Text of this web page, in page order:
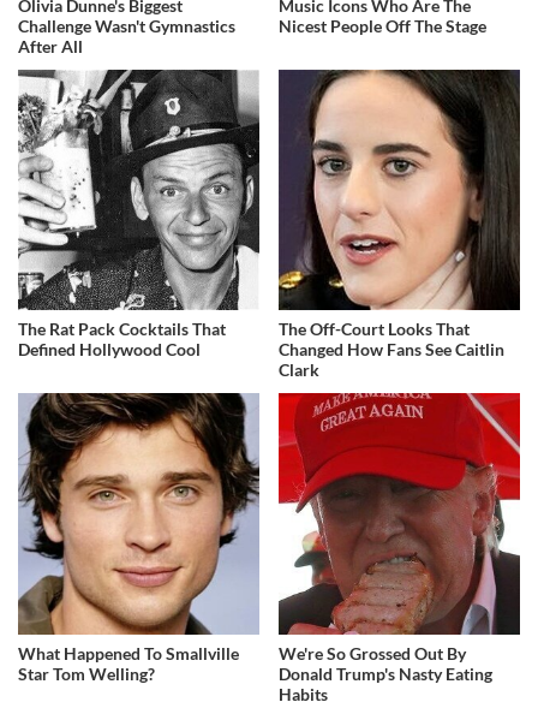
Olivia Dunne's Biggest
Challenge Wasn't Gymnastics
After All
Music Icons Who Are The
Nicest People Off The Stage
The Rat Pack Cocktails That
Defined Hollywood Cool
The Off-Court Looks That
Changed How Fans See Caitlin
Clark
What Happened To Smallville
Star Tom Welling?
We're So Grossed Out By
Donald Trump's Nasty Eating
Habits